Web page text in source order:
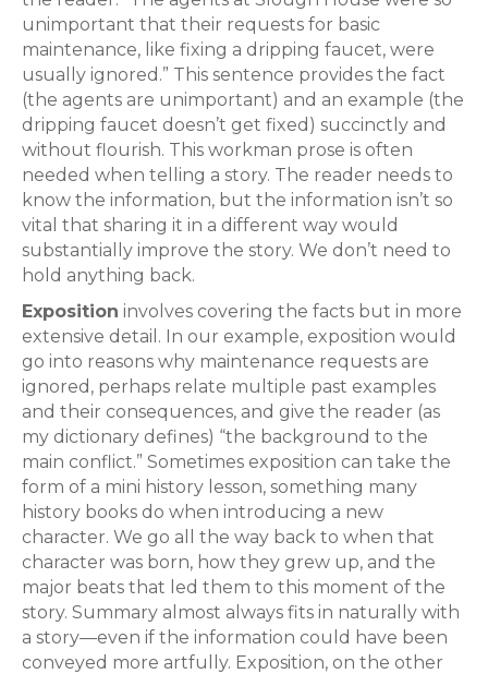
unimportant that their requests for basic
maintenance, like fixing a dripping faucet, were
usually ignored.” This sentence provides the fact
(the agents are unimportant) and an example (the
dripping faucet doesn’t get fixed) succinctly and
without flourish. This workman prose is often
needed when telling a story. The reader needs to
know the information, but the information isn’t so
vital that sharing it in a different way would
substantially improve the story. We don’t need to
hold anything back.
Exposition involves covering the facts but in more
extensive detail. In our example, exposition would
go into reasons why maintenance requests are
ignored, perhaps relate multiple past examples
and their consequences, and give the reader (as
my dictionary defines) “the background to the
main conflict.” Sometimes exposition can take the
form of a mini history lesson, something many
history books do when introducing a new
character. We go all the way back to when that
character was born, how they grew up, and the
major beats that led them to this moment of the
story. Summary almost always fits in naturally with
a story—even if the information could have been
conveyed more artfully. Exposition, on the other